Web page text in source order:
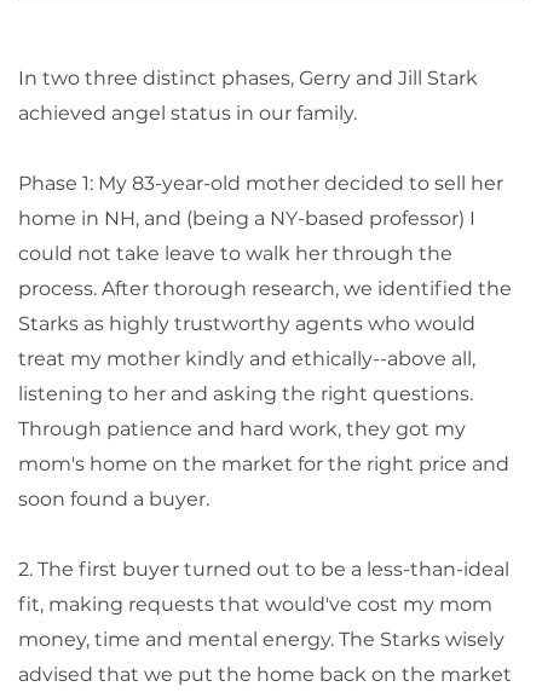
In two three distinct phases, Gerry and Jill Stark
achieved angel status in our family.
Phase 1: My 83-year-old mother decided to sell her
home in NH, and (being a NY-based professor) I
could not take leave to walk her through the
process. After thorough research, we identified the
Starks as highly trustworthy agents who would
treat my mother kindly and ethically--above all,
listening to her and asking the right questions.
Through patience and hard work, they got my
mom's home on the market for the right price and
soon found a buyer.
2. The first buyer turned out to be a less-than-ideal
fit, making requests that would've cost my mom
money, time and mental energy. The Starks wisely
advised that we put the home back on the market